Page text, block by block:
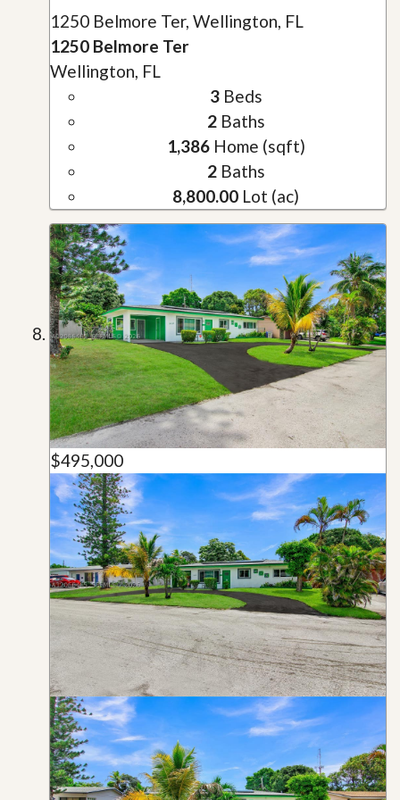
1250 Belmore Ter, Wellington, FL
1250 Belmore Ter
Wellington, FL
3Beds
2Baths
1,386Home (sqft)
2Baths
8,800.00 Lot (ac)
$495,000